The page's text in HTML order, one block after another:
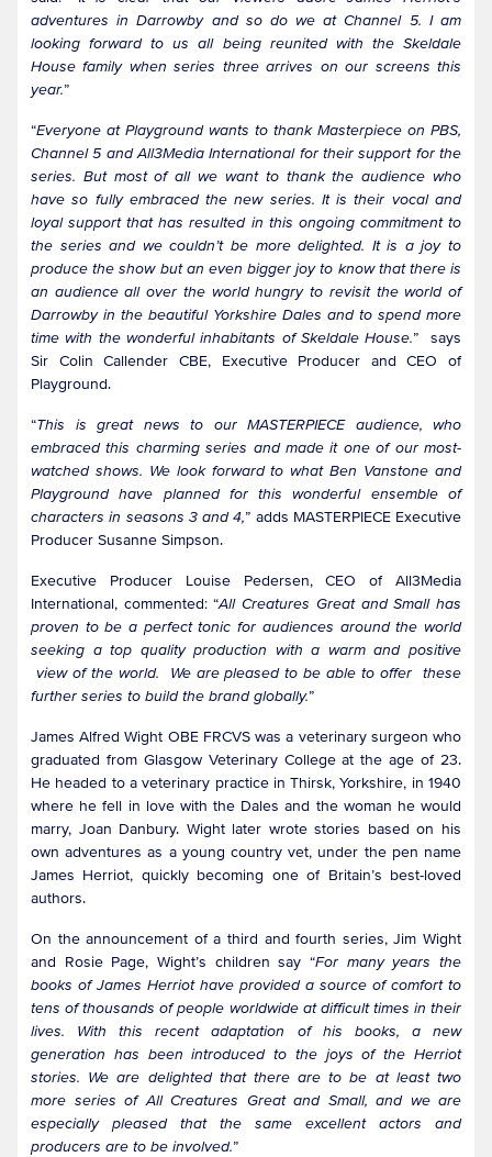
adventures in Darrowby and so do we at Channel 5. I am
looking forward to us all being reunited with the Skeldale
House family when series three arrives on our screens this
year.”
“Everyone at Playground wants to thank Masterpiece on PBS,
Channel 5 and All3Media International for their support for the
series. But most of all we want to thank the audience who
have so fully embraced the new series. It is their vocal and
loyal support that has resulted in this ongoing commitment to
the series and we couldn’t be more delighted. It is a joy to
produce the show but an even bigger joy to know that there is
an audience all over the world hungry to revisit the world of
Darrowby in the beautiful Yorkshire Dales and to spend more
time with the wonderful inhabitants of Skeldale House.” says
Sir Colin Callender CBE, Executive Producer and CEO of
Playground.
“This is great news to our MASTERPIECE audience, who
embraced this charming series and made it one of our most-
watched shows. We look forward to what Ben Vanstone and
Playground have planned for this wonderful ensemble of
characters in seasons 3 and 4,” adds MASTERPIECE Executive
Producer Susanne Simpson.
Executive Producer Louise Pedersen, CEO of All3Media
International, commented: “All Creatures Great and Small has
proven to be a perfect tonic for audiences around the world
seeking a top quality production with a warm and positive
view of the world. We are pleased to be able to offer these
further series to build the brand globally.”
James Alfred Wight OBE FRCVS was a veterinary surgeon who
graduated from Glasgow Veterinary College at the age of 23.
He headed to a veterinary practice in Thirsk, Yorkshire, in 1940
where he fell in love with the Dales and the woman he would
marry, Joan Danbury. Wight later wrote stories based on his
own adventures as a young country vet, under the pen name
James Herriot, quickly becoming one of Britain’s best-loved
authors.
On the announcement of a third and fourth series, Jim Wight
and Rosie Page, Wight’s children say “For many years the
books of James Herriot have provided a source of comfort to
tens of thousands of people worldwide at difficult times in their
lives. With this recent adaptation of his books, a new
generation has been introduced to the joys of the Herriot
stories. We are delighted that there are to be at least two
more series of All Creatures Great and Small, and we are
especially pleased that the same excellent actors and
producers are to be involved.”